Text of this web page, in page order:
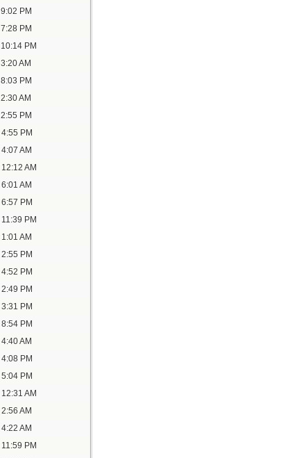
9:02 PM
7:28 PM
10:14 PM
3:20 AM
8:03 PM
2:30 AM
2:55 PM
4:55 PM
4:07 AM
12:12 AM
6:01 AM
6:57 PM
11:39 PM
1:01 AM
2:55 PM
4:52 PM
2:49 PM
3:31 PM
8:54 PM
4:40 AM
4:08 PM
5:04 PM
12:31 AM
2:56 AM
4:22 AM
11:59 PM